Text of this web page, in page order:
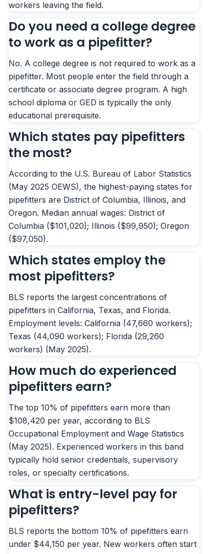
workers leaving the field.
Do you need a college degree
to work as a pipefitter?
No. A college degree is not required to work as a
pipefitter. Most people enter the field through a
certificate or associate degree program. A high
school diploma or GED is typically the only
educational prerequisite.
Which states pay pipefitters
the most?
According to the U.S. Bureau of Labor Statistics
(May 2025 OEWS), the highest-paying states for
pipefitters are District of Columbia, Illinois, and
Oregon. Median annual wages: District of
Columbia ($101,020); Illinois ($99,950); Oregon
($97,050).
Which states employ the
most pipefitters?
BLS reports the largest concentrations of
pipefitters in California, Texas, and Florida.
Employment levels: California (47,660 workers);
Texas (44,090 workers); Florida (29,260
workers) (May 2025).
How much do experienced
pipefitters earn?
The top 10% of pipefitters earn more than
$108,420 per year, according to BLS
Occupational Employment and Wage Statistics
(May 2025). Experienced workers in this band
typically hold senior credentials, supervisory
roles, or specialty certifications.
What is entry-level pay for
pipefitters?
BLS reports the bottom 10% of pipefitters earn
under $44,150 per year. New workers often start